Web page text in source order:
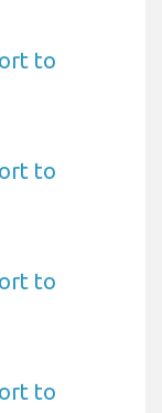
to
to
to
to